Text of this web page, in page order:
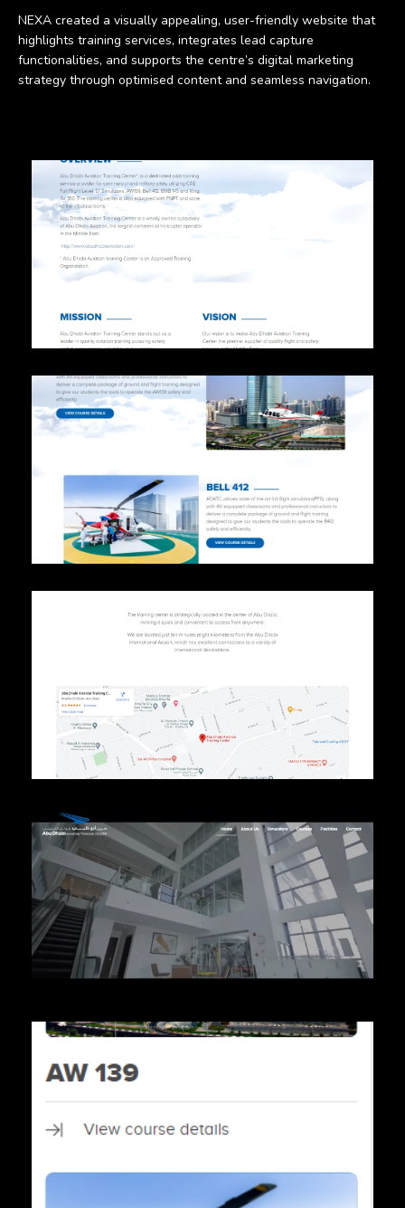
NEXA created a visually appealing, user-friendly website that
highlights training services, integrates lead capture
functionalities, and supports the centre’s digital marketing
strategy through optimised content and seamless navigation.